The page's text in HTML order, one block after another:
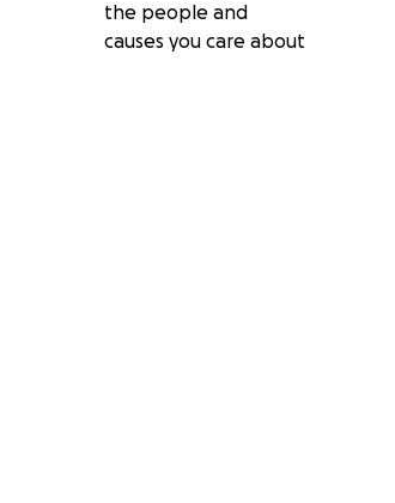
the people and
causes you care about